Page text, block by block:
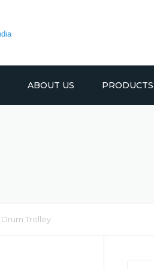
ABOUT US PRODUCTS
Drum Trolley